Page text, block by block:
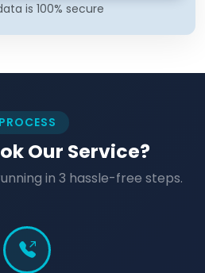
is 100% secure
PROCESS
Our Service?
in 3 hassle-free steps.